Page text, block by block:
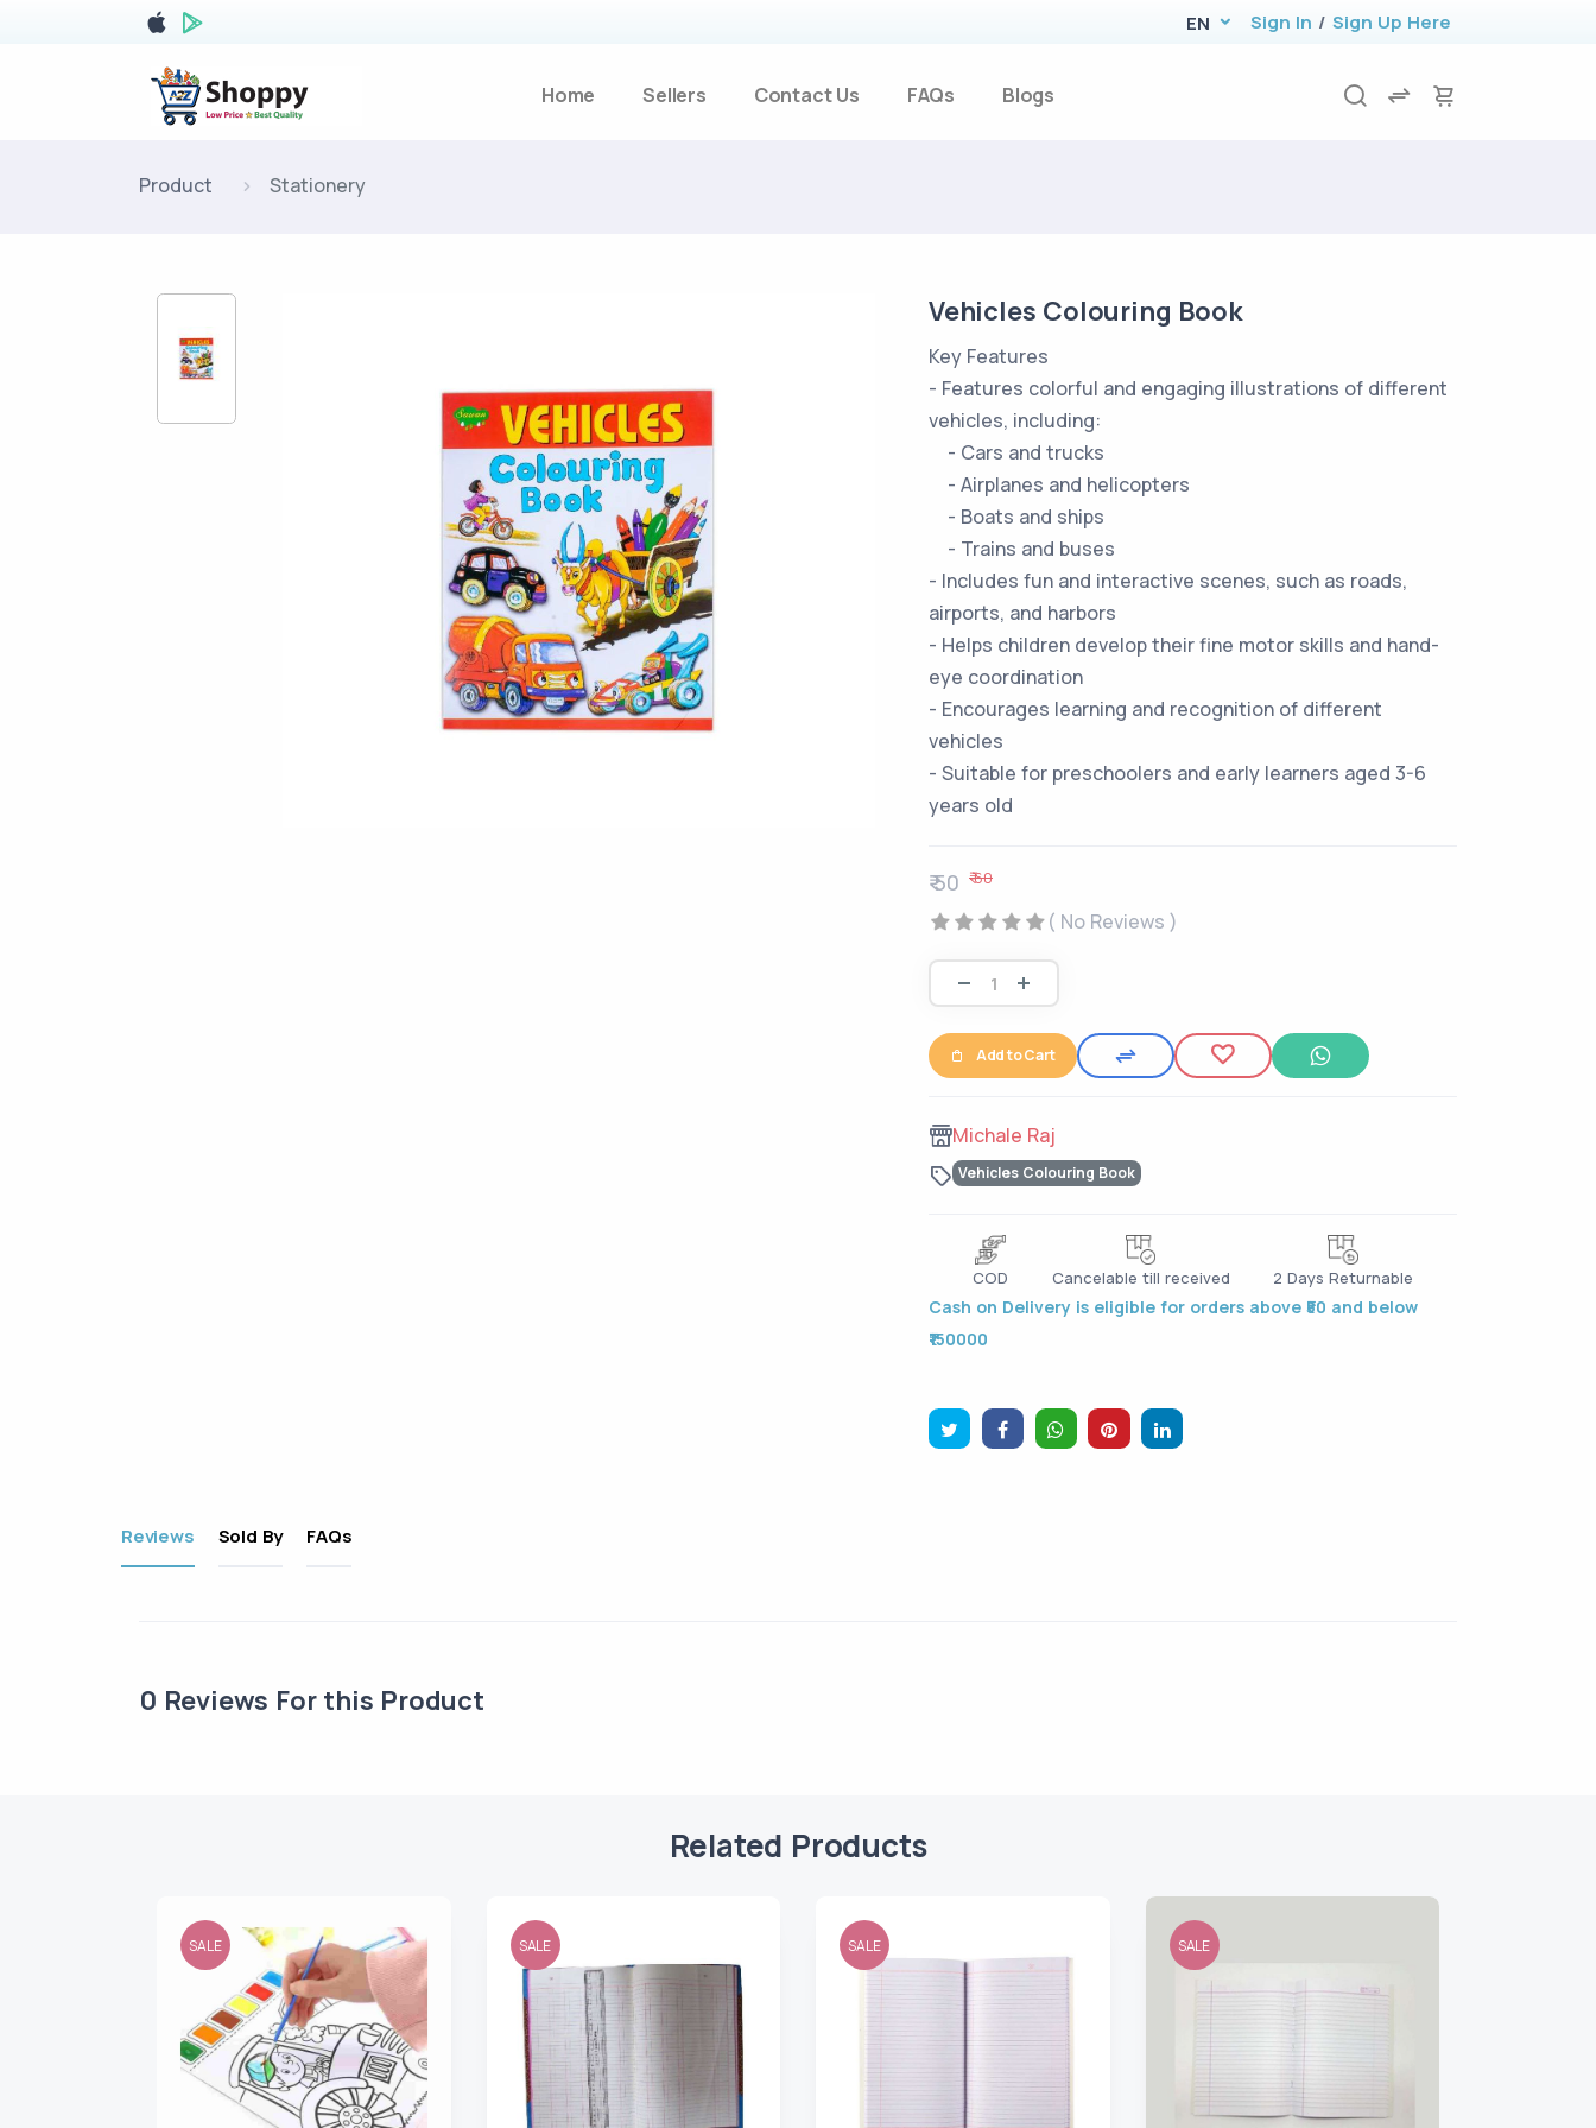
EN Sign In / Sign Up Here
Home Sellers Contact Us FAQs Blogs
Product Stationery
Vehicles Colouring Book
Key Features
- Features colorful and engaging illustrations of different
vehicles, including:
- Cars and trucks
- Airplanes and helicopters
- Boats and ships
- Trains and buses
- Includes fun and interactive scenes, such as roads,
airports, and harbors
- Helps children develop their fine motor skills and hand-
eye coordination
- Encourages learning and recognition of different
vehicles
- Suitable for preschoolers and early learners aged 3-6
years old
₹ 50 ₹ 60
( No Reviews )
Add to Cart
Michale Raj
Vehicles Colouring Book
COD Cancelable till received 2 Days Returnable
Cash on Delivery is eligible for orders above ₹50 and below
₹150000
Reviews Sold By FAQs
0 Reviews For this Product
Related Products
SALE SALE SALE SALE